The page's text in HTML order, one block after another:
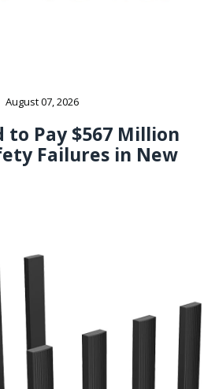
August 07, 2026
Pay $567 Million
Failures in New